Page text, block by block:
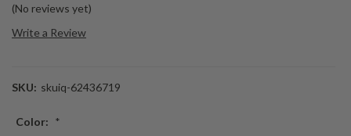
(No reviews yet)
Write a Review
SKU: skuiq-62436719
Color: *